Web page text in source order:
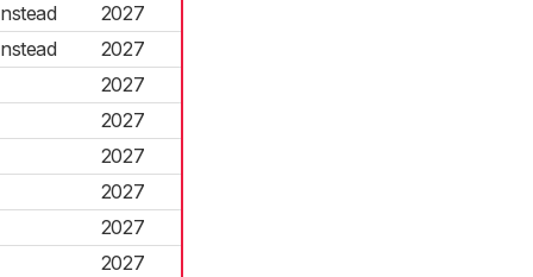
2027
2027
2027
2027
2027
2027
2027
2027